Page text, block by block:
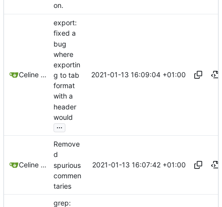
on.
Celine Mercier
export:
fixed a
bug
where
exportin
g to tab
format
with a
header
would
...
2021-01-13 16:09:04 +01:00
Celine Mercier
Remove
d
spurious
commen
taries
2021-01-13 16:07:42 +01:00
grep: